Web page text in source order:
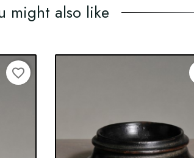
might also like
favorite_border